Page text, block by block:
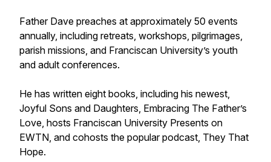
Father Dave preaches at approximately 50 events
annually, including retreats, workshops, pilgrimages,
parish missions, and Franciscan University’s youth
and adult conferences.
He has written eight books, including his newest,
Joyful Sons and Daughters, Embracing The Father’s
Love, hosts Franciscan University Presents on
EWTN, and cohosts the popular podcast, They That
Hope.